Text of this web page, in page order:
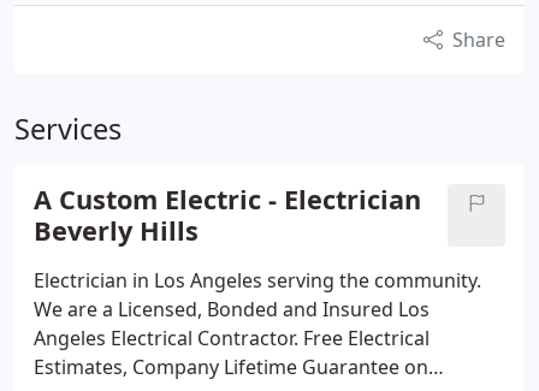
Share
Services
A Custom Electric - Electrician
Beverly Hills
Electrician in Los Angeles serving the community.
We are a Licensed, Bonded and Insured Los
Angeles Electrical Contractor. Free Electrical
Estimates, Company Lifetime Guarantee on